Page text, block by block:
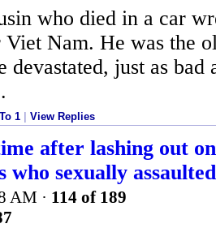
who died in a car
Viet Nam. He was the
devastated, just as
To 1 View Replies
after lashing out
who sexually
AM · 114 of 189